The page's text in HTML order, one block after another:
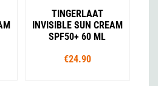
TINGERLAAT
INVISIBLE SUN CREAM
SPF50+ 60 ML
€24.90